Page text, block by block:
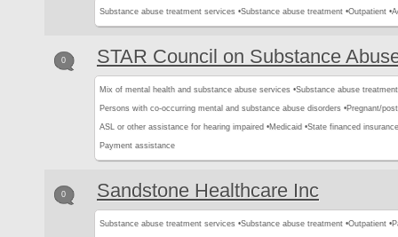
Substance abuse treatment services •Substance abuse treatment •Outpatient •
0 STAR Council on Substance
Mix of mental health and substance abuse services •Substance abuse treatment
Persons with co-occurring mental and substance abuse disorders •Pregnant/
ASL or other assistance for hearing impaired •Medicaid •State financed
Payment assistance
0 Sandstone Healthcare Inc
Substance abuse treatment services •Substance abuse treatment •Outpatient •